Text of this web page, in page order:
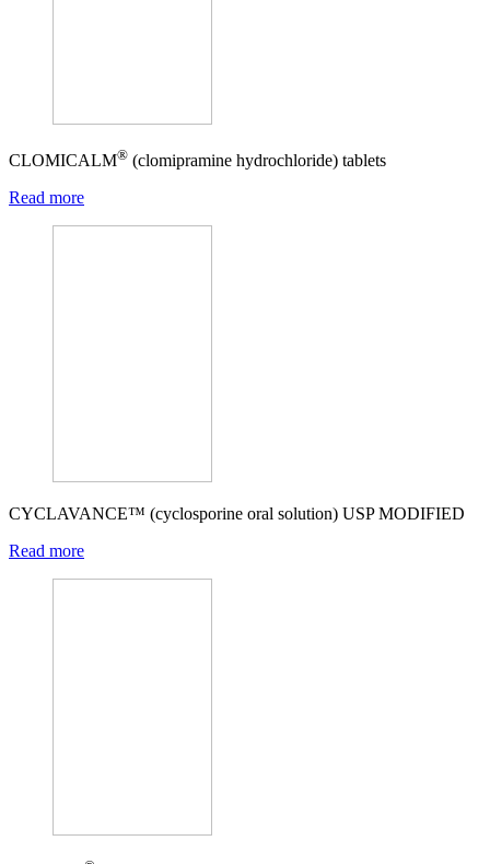
CLOMICALM® (clomipramine hydrochloride) tablets
Read more
CYCLAVANCE™ (cyclosporine oral solution) USP MODIFIED
Read more